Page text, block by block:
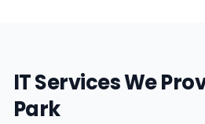
IT Services We
Park